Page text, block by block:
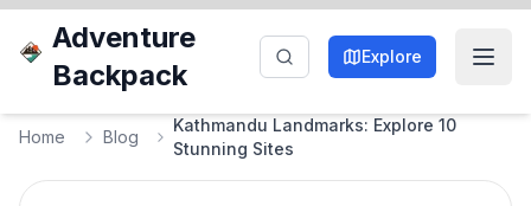
Adventure
Backpack
Explore
Home Blog
Kathmandu Landmarks: Explore 10
Stunning Sites